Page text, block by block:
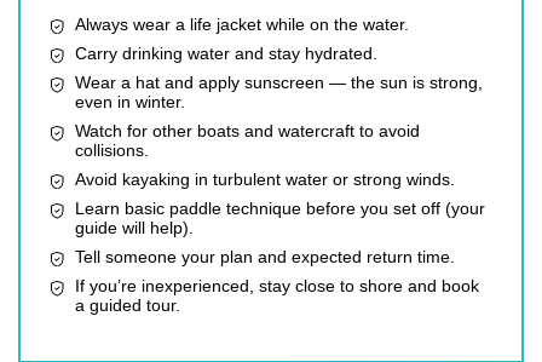
Always wear a life jacket while on the water.
Carry drinking water and stay hydrated.
Wear a hat and apply sunscreen — the sun is strong,
even in winter.
Watch for other boats and watercraft to avoid
collisions.
Avoid kayaking in turbulent water or strong winds.
Learn basic paddle technique before you set off (your
guide will help).
Tell someone your plan and expected return time.
If you’re inexperienced, stay close to shore and book
a guided tour.